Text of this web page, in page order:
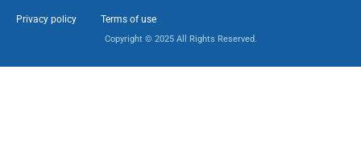
Privacy policy Terms of use
Copyright © 2025 All Rights Reserved.